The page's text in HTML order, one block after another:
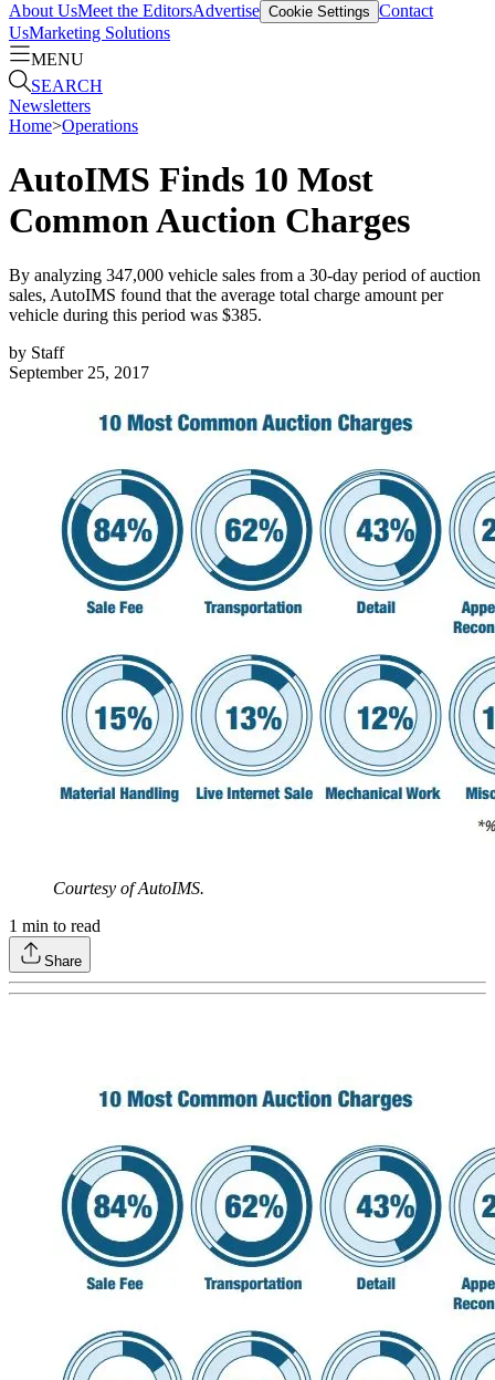
About UsMeet the EditorsAdvertise Cookie Settings Contact
UsMarketing Solutions
MENU
SEARCH
Newsletters
Home>Operations
AutoIMS Finds 10 Most
Common Auction Charges
By analyzing 347,000 vehicle sales from a 30-day period of auction
sales, AutoIMS found that the average total charge amount per
vehicle during this period was $385.
by Staff
September 25, 2017
Courtesy of AutoIMS.
1 min to read
Share